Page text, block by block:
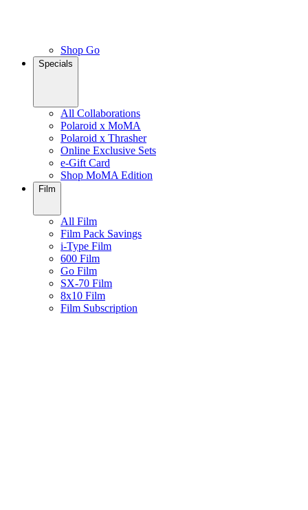
Shop Go
Specials
All Collaborations
Polaroid x MoMA
Polaroid x Thrasher
Online Exclusive Sets
e-Gift Card
Shop MoMA Edition
Film
All Film
Film Pack Savings
i-Type Film
600 Film
Go Film
SX-70 Film
8x10 Film
Film Subscription